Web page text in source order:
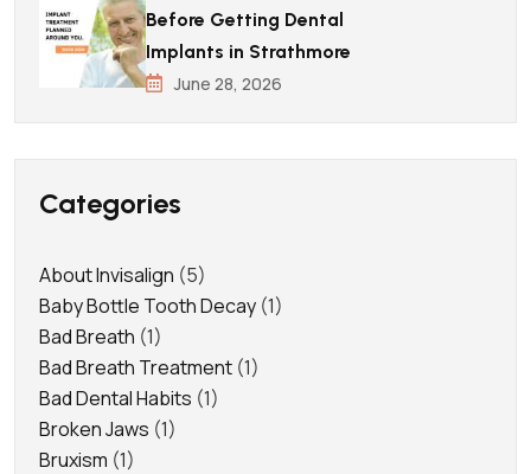
Before Getting Dental
Implants in Strathmore
June 28, 2026
Categories
About Invisalign (5)
Baby Bottle Tooth Decay (1)
Bad Breath (1)
Bad Breath Treatment (1)
Bad Dental Habits (1)
Broken Jaws (1)
Bruxism (1)